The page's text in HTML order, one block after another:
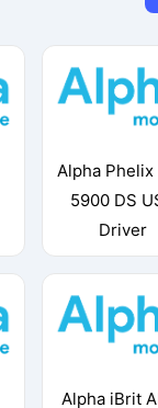
Alpha Phelix
5900 DS
Driver
Alpha iBrit